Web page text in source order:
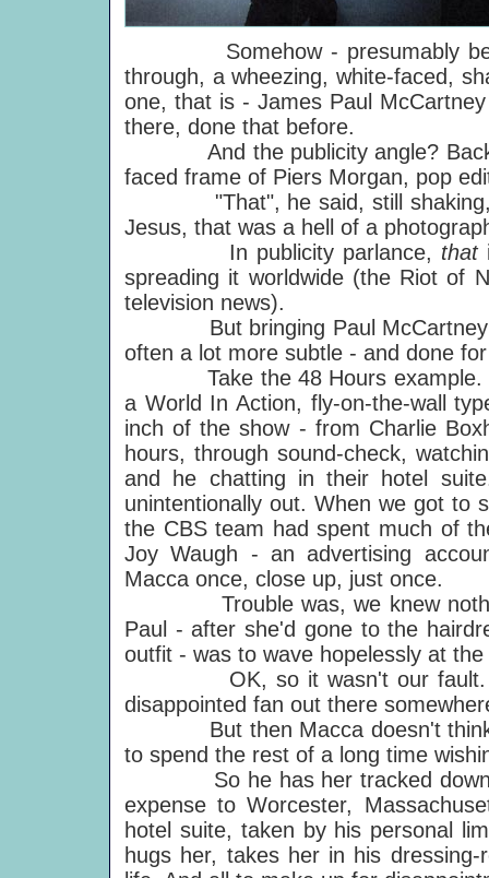
Somehow - presumably
through, a wheezing, white-faced,
one, that is - James Paul
there, done that before.
And the publicity angle? Back
faced frame of Piers Morgan, pop
"That", he said, still shaking,
Jesus, that was a hell of a
In publicity parlance, that
spreading it worldwide (the Riot of
television news).
But bringing Paul McCartney
often a lot more subtle - and done
Take the 48 Hours example.
a World In Action, fly-on-the-wall
inch of the show - from Charlie
hours, through sound-check,
and he chatting in their hotel
unintentionally out. When we got to
the CBS team had spent much of
Joy Waugh - an advertising
Macca once, close up, just once.
Trouble was, we knew nothing
Paul - after she'd gone to the
outfit - was to wave hopelessly at
OK, so it wasn't our fault. We
disappointed fan out there
But then Macca doesn't think
to spend the rest of a long time
So he has her tracked down -
expense to Worcester,
hotel suite, taken by his personal
hugs her, takes her in his